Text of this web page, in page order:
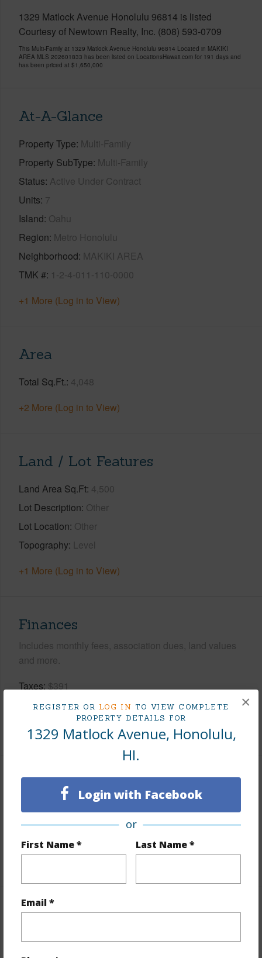
REGISTER OR LOG IN TO VIEW COMPLETE
PROPERTY DETAILS FOR
1329 Matlock Avenue, Honolulu,
HI.
Login with Facebook
or
First Name * Last Name *
Email *
×
1329 Matlock Avenue Honolulu 96814 is listed
Courtesy of Newtown Realty, Inc. (808) 593-0709
This Multi-Family at 1329 Matlock Avenue Honolulu 96814 Located in MAKIKI
AREA MLS 202601833 has been listed on LocationsHawaii.com for 191 days and
has been priced at $1,650,000
At-A-Glance
Property Type Multi-Family
Property SubType Multi-Family
Status Active Under Contract
Units 7
Island Oahu
Region Metro Honolulu
Neighborhood MAKIKI AREA
TMK # 1-2-4-011-110-0000
+1 More (Log in to View)
Area
Total Sq.Ft. 4,048
+2 More (Log in to View)
Land / Lot Features
Land Area Sq.Ft 4,500
Lot Description Other
Lot Location Other
Topography Level
+1 More (Log in to View)
Finances
Includes monthly fees, association dues, land values
and more.
Taxes $391
Tax Year 2025
+6 More (Log in to View)
Interior Features
Furnished Partial
Units 1 Bed 7
Building Type Apartments
Property Features
Year Built 1955